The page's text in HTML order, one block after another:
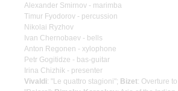
Alexander Smirnov - marimba
Timur Fyodorov - percussion
Nikolai Ryzhov
Ivan Chernobaev - bells
Anton Regonen - xylophone
Petr Gogitidze - bas-guitar
Irina Chizhik - presenter
Vivaldi: "Le quattro stagioni"; Bizet: Overture